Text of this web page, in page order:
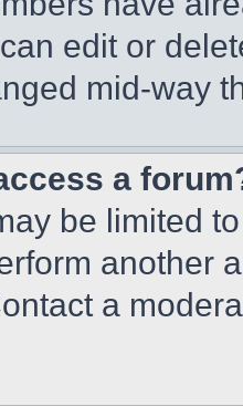
edit or
mid-way
a
be limited
another
a